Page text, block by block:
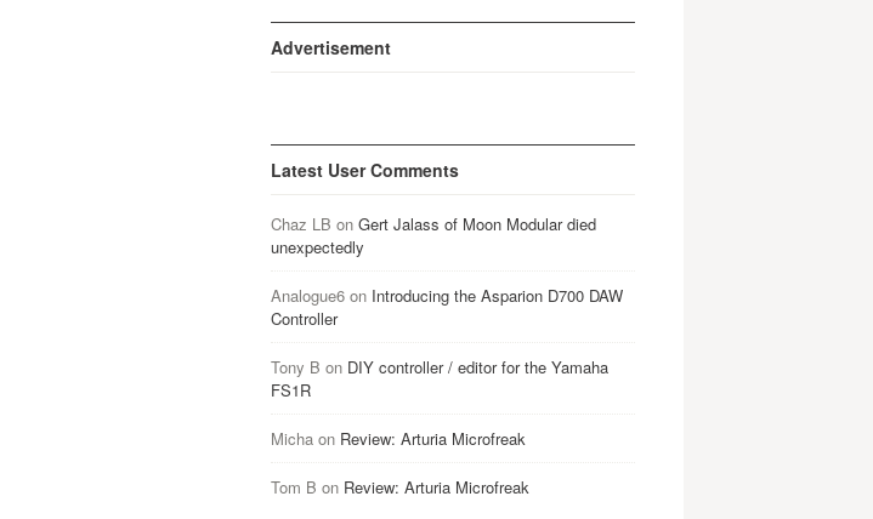
Advertisement
Latest User Comments
Chaz LB on Gert Jalass of Moon Modular died
unexpectedly
Analogue6on Introducing the Asparion D700 DAW
Controller
Tony B on DIY controller / editor for the Yamaha
FS1R
Michaon Review: Arturia Microfreak
Tom B on Review: Arturia Microfreak